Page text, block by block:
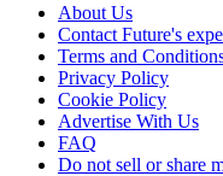
About Us
Contact Future's
Terms and
Privacy Policy
Cookie Policy
Advertise With Us
FAQ
Do not sell or share